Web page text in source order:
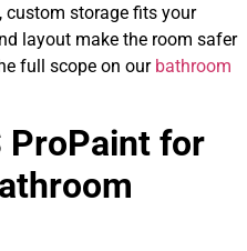
storage fits your
layout make the room safer
full scope on our bathroom
ProPaint for